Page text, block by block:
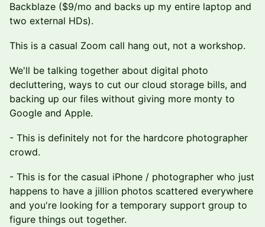
Backblaze ($9/mo and backs up my entire laptop and
two external HDs).
This is a casual Zoom call hang out, not a workshop.
We'll be talking together about digital photo
decluttering, ways to cut our cloud storage bills, and
backing up our files without giving more monty to
Google and Apple.
- This is definitely not for the hardcore photographer
crowd.
- This is for the casual iPhone / photographer who just
happens to have a jillion photos scattered everywhere
and you're looking for a temporary support group to
figure things out together.